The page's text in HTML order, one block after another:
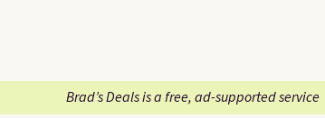
Brad’s Deals is a free, ad-supported service